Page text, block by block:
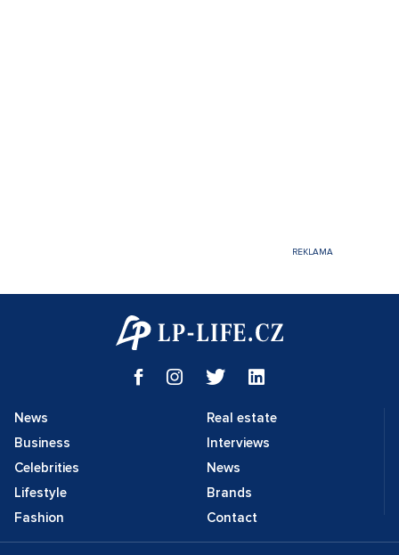
News
Business
Celebrities
Lifestyle
Fashion
Real estate
Interviews
News
Brands
Contact